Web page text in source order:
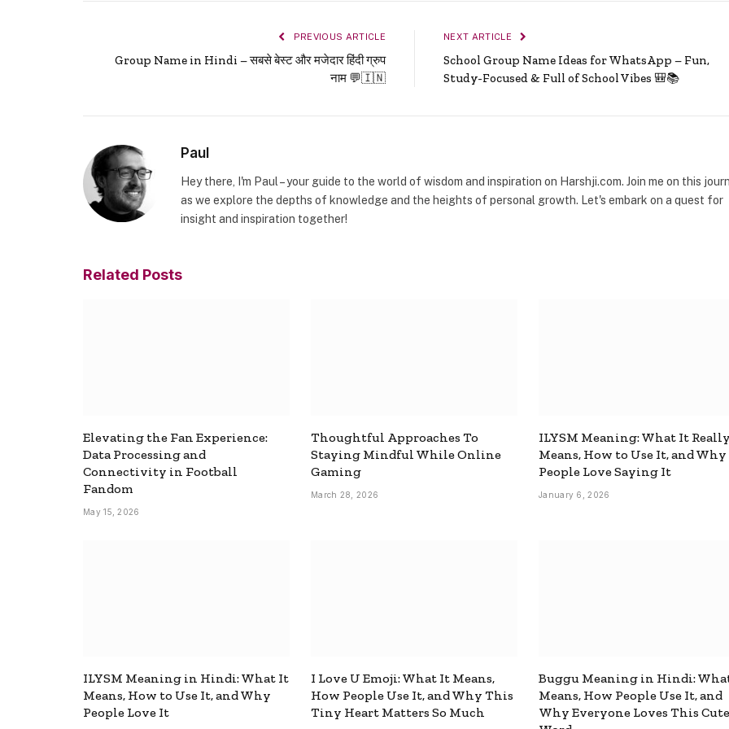
PREVIOUS ARTICLE
Group Name in Hindi – सबसे बेस्ट और मजेदार हिंदी ग्रुप
नाम 💬🇮🇳
NEXT ARTICLE
School Group Name Ideas for WhatsApp – Fun,
Study-Focused & Full of School Vibes 🎒📚
Paul
Hey there, I'm Paul – your guide to the world of wisdom and inspiration on Harshji.com. Join me on this
as we explore the depths of knowledge and the heights of personal growth. Let's embark on a quest for
insight and inspiration together!
Related Posts
Elevating the Fan Experience:
Data Processing and
Connectivity in Football
Fandom
May 15, 2026
Thoughtful Approaches To
Staying Mindful While Online
Gaming
March 28, 2026
ILYSM Meaning: What It Really
Means, How to Use It, and Why
People Love Saying It
January 6, 2026
ILYSM Meaning in Hindi: What It
Means, How to Use It, and Why
People Love It
I Love U Emoji: What It Means,
How People Use It, and Why This
Tiny Heart Matters So Much
Buggu Meaning in Hindi:
Means, How People Use It, and
Why Everyone Loves This Cute